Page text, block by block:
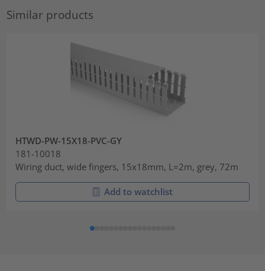
Similar products
HTWD-PW-15X18-PVC-GY
181-10018
Wiring duct, wide fingers, 15x18mm, L=2m, grey, 72m
Add to watchlist